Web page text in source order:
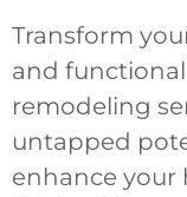
Transform
and
remodeling
untapped
enhance your